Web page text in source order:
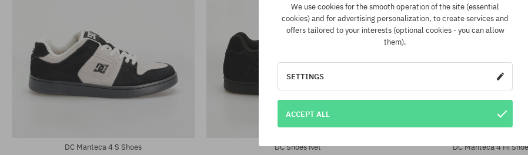
38; 38.5; 39; 40; 40.5; 41; 42; 42.5; 43; 44;
DC Manteca 4 S Shoes DC Shoes Net DC Manteca 4 Hi
We use cookies for the smooth operation of the site (essential
cookies) and for advertising personalization, to create services and
offers tailored to your interests (optional cookies - you can allow
them).
SETTINGS
ACCEPT ALL